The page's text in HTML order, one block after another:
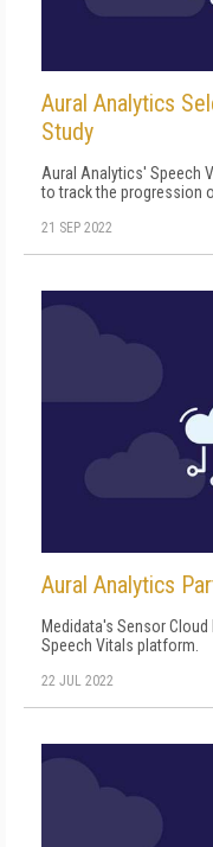
Aural Analytics
Study
Aural Analytics' Speech
to track the progression
21 SEP 2022
Aural Analytics
Medidata's Sensor
Speech Vitals platform.
22 JUL 2022